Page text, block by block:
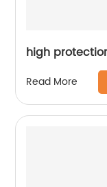
high
Read More